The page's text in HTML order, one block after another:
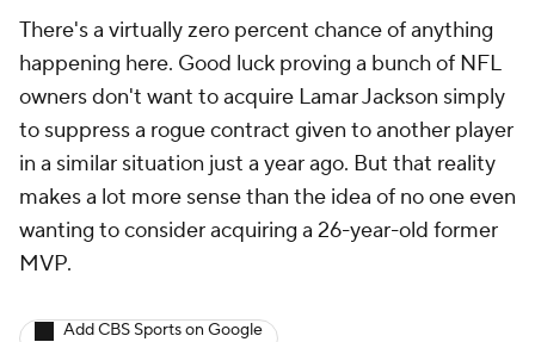
There's a virtually zero percent chance of anything
happening here. Good luck proving a bunch of NFL
owners don't want to acquire Lamar Jackson simply
to suppress a rogue contract given to another player
in a similar situation just a year ago. But that reality
makes a lot more sense than the idea of no one even
wanting to consider acquiring a 26-year-old former
MVP.
Add CBS Sports on Google